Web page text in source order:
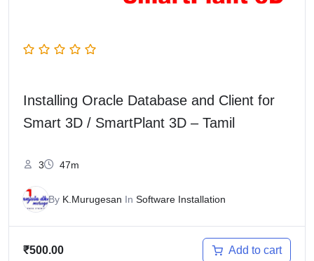
Installing Oracle Database and Client for
Smart 3D / SmartPlant 3D – Tamil
3 47m
By K.Murugesan In Software Installation
₹500.00 Add to cart